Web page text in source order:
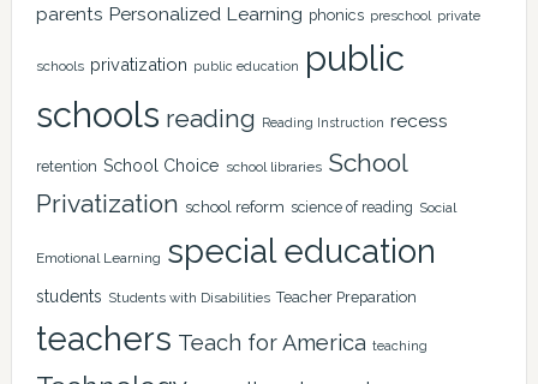
parents Personalized Learning phonics preschool private
schools privatization public education
public
schools reading Reading Instruction recess
retention School Choice school libraries School
Privatization school reform science of reading Social
Emotional Learning special education
students Students with Disabilities Teacher Preparation
teachers Teach for America teaching